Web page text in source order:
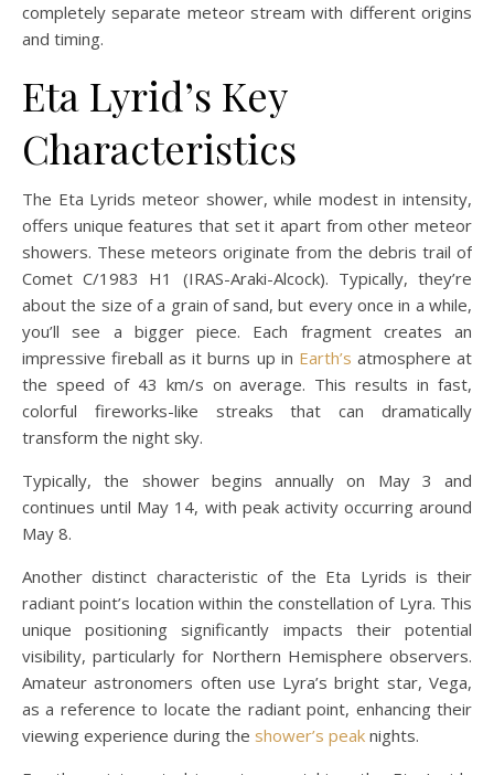
completely separate meteor stream with different origins
and timing.
Eta Lyrid’s Key
Characteristics
The Eta Lyrids meteor shower, while modest in intensity,
offers unique features that set it apart from other meteor
showers. These meteors originate from the debris trail of
Comet C/1983 H1 (IRAS-Araki-Alcock). Typically, they’re
about the size of a grain of sand, but every once in a while,
you’ll see a bigger piece. Each fragment creates an
impressive fireball as it burns up in Earth’s atmosphere at
the speed of 43 km/s on average. This results in fast,
colorful fireworks-like streaks that can dramatically
transform the night sky.
Typically, the shower begins annually on May 3 and
continues until May 14, with peak activity occurring around
May 8.
Another distinct characteristic of the Eta Lyrids is their
radiant point’s location within the constellation of Lyra. This
unique positioning significantly impacts their potential
visibility, particularly for Northern Hemisphere observers.
Amateur astronomers often use Lyra’s bright star, Vega,
as a reference to locate the radiant point, enhancing their
viewing experience during the shower’s peak nights.